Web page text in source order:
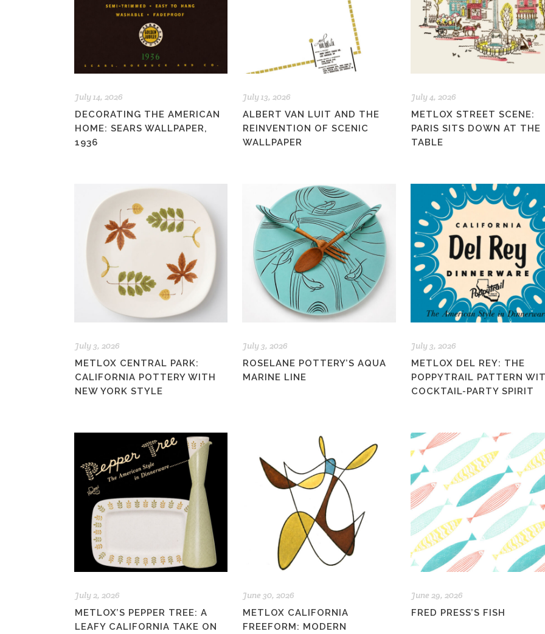
July 14, 2026
DECORATING THE AMERICAN
HOME: SEARS WALLPAPER,
1936
July 13, 2026
ALBERT VAN LUIT AND THE
REINVENTION OF SCENIC
WALLPAPER
July 4, 2026
METLOX STREET SCENE:
PARIS SITS DOWN AT THE
TABLE
July 3, 2026
METLOX CENTRAL PARK:
CALIFORNIA POTTERY WITH
NEW YORK STYLE
July 3, 2026
ROSELANE POTTERY’S AQUA
MARINE LINE
July 3, 2026
METLOX DEL REY: THE
POPPYTRAIL PATTERN
COCKTAIL-PARTY SPIRIT
July 2, 2026
METLOX’S PEPPER TREE: A
LEAFY CALIFORNIA TAKE ON
June 30, 2026
METLOX CALIFORNIA
FREEFORM: MODERN
June 29, 2026
FRED PRESS’S FISH